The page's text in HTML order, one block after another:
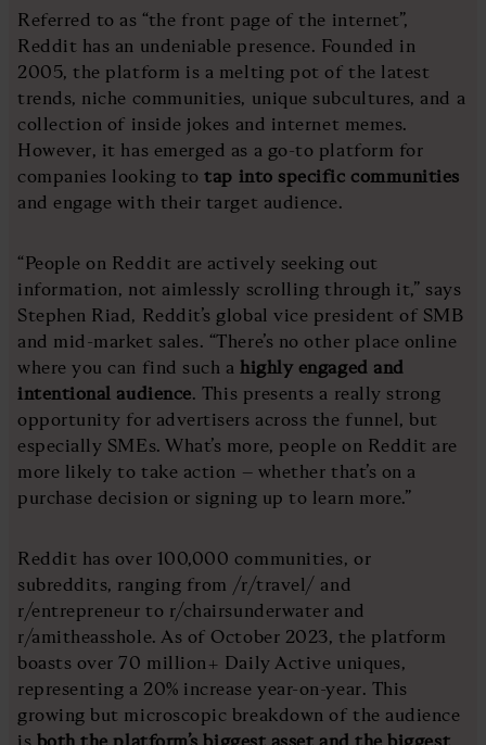
Referred to as “the front page of the internet”,
Reddit has an undeniable presence. Founded in
2005, the platform is a melting pot of the latest
trends, niche communities, unique subcultures, and a
collection of inside jokes and internet memes.
However, it has emerged as a go-to platform for
companies looking totap into specific communities
and engage with their target audience.
“People on Reddit are actively seeking out
information, not aimlessly scrolling through it,” says
Stephen Riad, Reddit’s global vice president of SMB
and mid-market sales. “There’s no other place online
where you can find such ahighly engaged and
intentional audience. This presents a really strong
opportunity for advertisers across the funnel, but
especially SMEs. What’s more, people on Reddit are
more likely to take action – whether that’s on a
purchase decision or signing up to learn more.”
Reddit has over 100,000 communities, or
subreddits, ranging from /r/travel/ and
r/entrepreneur to r/chairsunderwater and
r/amitheasshole. As of October 2023, the platform
boasts over 70 million+ Daily Active uniques,
representing a 20% increase year-on-year. This
growing but microscopic breakdown of the audience